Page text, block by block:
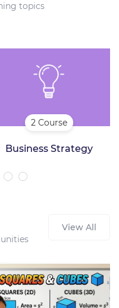
topics
View All